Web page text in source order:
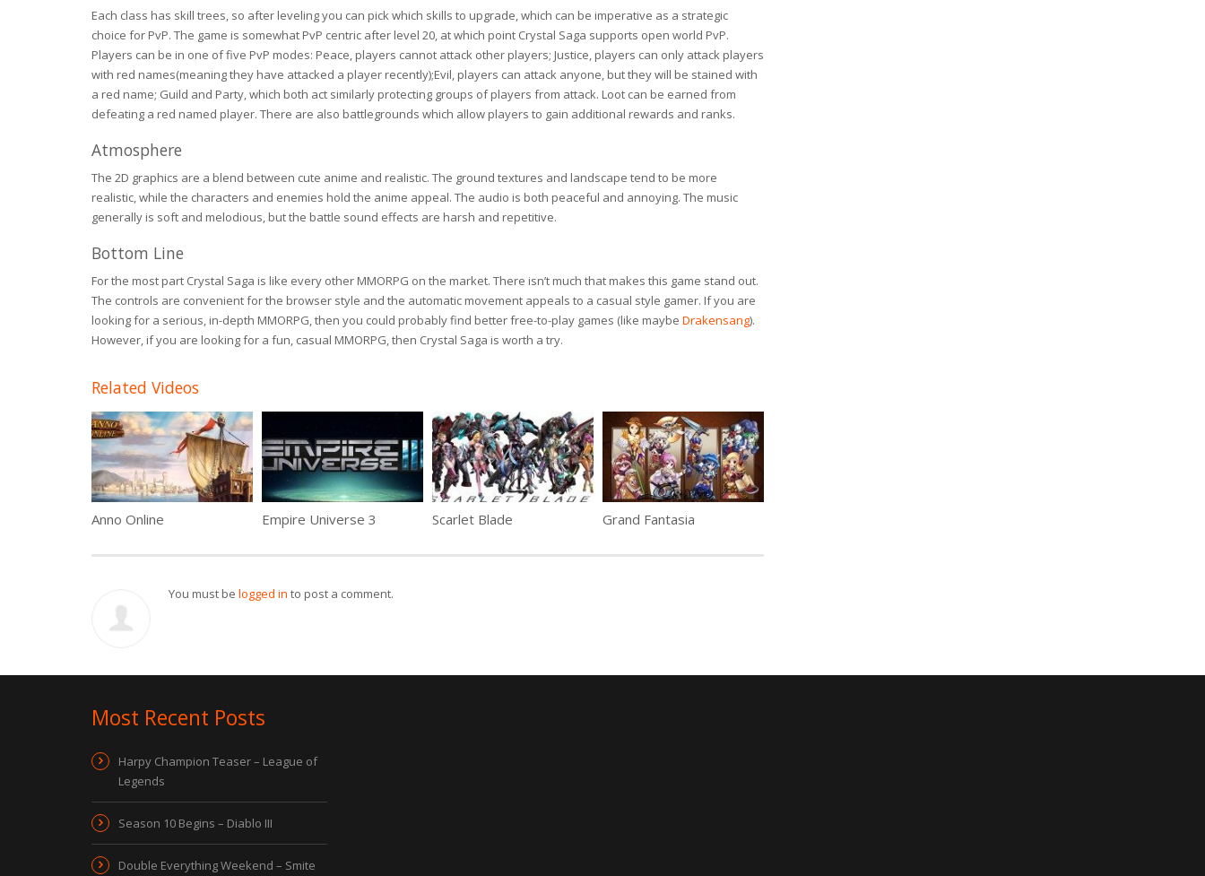
Each class has skill trees, so after leveling you can pick which skills to upgrade, which can be imperative as a strategic
choice for PvP. The game is somewhat PvP centric after level 20, at which point Crystal Saga supports open world PvP.
Players can be in one of five PvP modes: Peace, players cannot attack other players; Justice, players can only attack players
with red names(meaning they have attacked a player recently);Evil, players can attack anyone, but they will be stained with
a red name; Guild and Party, which both act similarly protecting groups of players from attack. Loot can be earned from
defeating a red named player. There are also battlegrounds which allow players to gain additional rewards and ranks.
Atmosphere
The 2D graphics are a blend between cute anime and realistic. The ground textures and landscape tend to be more
realistic, while the characters and enemies hold the anime appeal. The audio is both peaceful and annoying. The music
generally is soft and melodious, but the battle sound effects are harsh and repetitive.
Bottom Line
For the most part Crystal Saga is like every other MMORPG on the market. There isn’t much that makes this game stand out.
The controls are convenient for the browser style and the automatic movement appeals to a casual style gamer. If you are
looking for a serious, in-depth MMORPG, then you could probably find better free-to-play games (like maybe Drakensang).
However, if you are looking for a fun, casual MMORPG, then Crystal Saga is worth a try.
Related Videos
Anno Online Empire Universe 3 Scarlet Blade Grand Fantasia
You must be logged in to post a comment.
Most Recent Posts
Harpy Champion Teaser – League of
Legends
Season 10 Begins – Diablo III
Double Everything Weekend – Smite